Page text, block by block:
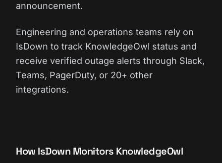
announcement.
Engineering and operations teams rely on
IsDown to track KnowledgeOwl status and
receive verified outage alerts through Slack,
Teams, PagerDuty, or 20+ other
integrations.
How IsDown Monitors KnowledgeOwl